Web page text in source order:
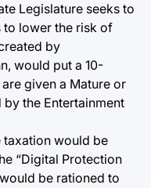
Legislature seeks to
to lower the risk of
by
would put a 10-
given a Mature or
the Entertainment
taxation would be
“Digital Protection
be rationed to